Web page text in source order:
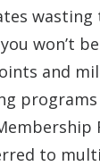
wasting
won’t
and
programs
to